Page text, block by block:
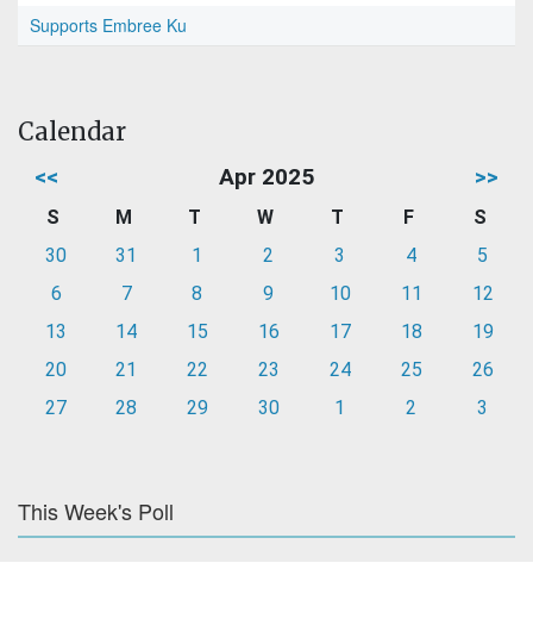
Supports Embree Ku
Calendar
<< Apr 2025 >>
S M T W T F
S
30
31 1 2 3 4
5
6
7 8 9 10 11
12
13
14 15 16 17 18
19
20
21 22 23 24 25
26
27
28 29 30 1 2 3
This Week's Poll